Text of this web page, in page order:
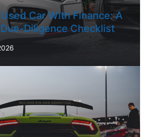
Car With Finance: A
Diligence Checklist